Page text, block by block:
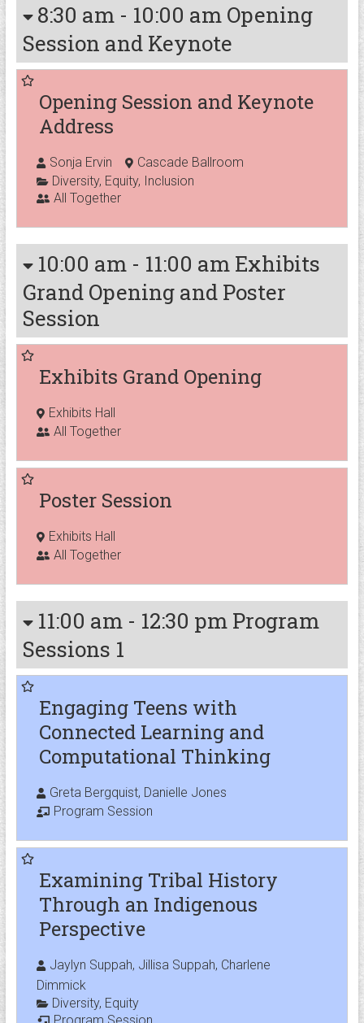
8:30 am- 10:00 amOpening
Session and Keynote
Opening Session and Keynote
Address
Sonja Ervin
Cascade Ballroom
Diversity, Equity, Inclusion
All Together
10:00 am- 11:00 amExhibits
Grand Opening and Poster
Session
Exhibits Grand Opening
Exhibits Hall
All Together
Poster Session
Exhibits Hall
All Together
11:00 am- 12:30 pmProgram
Sessions 1
Engaging Teens with
Connected Learning and
Computational Thinking
Greta Bergquist, Danielle Jones
Program Session
Examining Tribal History
Through an Indigenous
Perspective
Jaylyn Suppah, Jillisa Suppah, Charlene
Dimmick
Diversity, Equity